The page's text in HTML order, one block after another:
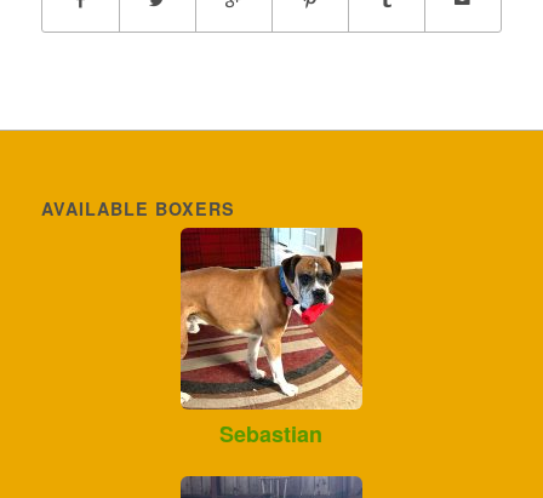
AVAILABLE BOXERS
Sebastian